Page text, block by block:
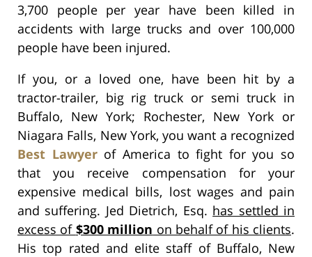
3,700 people per year have been killed in
accidents with large trucks and over 100,000
people have been injured.
If you, or a loved one, have been hit by a
tractor-trailer, big rig truck or semi truck in
Buffalo, New York; Rochester, New York or
Niagara Falls, New York, you want a recognized
Best Lawyerof America to fight for you so
that you receive compensation for your
expensive medical bills, lost wages and pain
and suffering. Jed Dietrich, Esq. has settled in
excess of $300 million on behalf of his clients.
His top rated and elite staff of Buffalo, New